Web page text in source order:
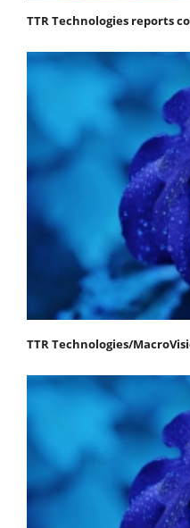
TTR Technologies reports
TTR Technologies/